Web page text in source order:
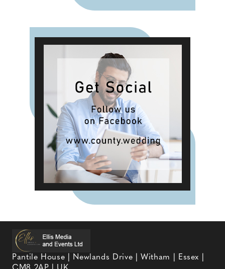
Pantile House | Newlands Drive | Witham | Essex |